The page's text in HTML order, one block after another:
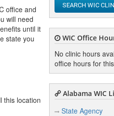
office and
will need
until it
state you
this location
SEARCH WIC
WIC Office
No clinic hours
office hours for
Alabama WIC
State Agency